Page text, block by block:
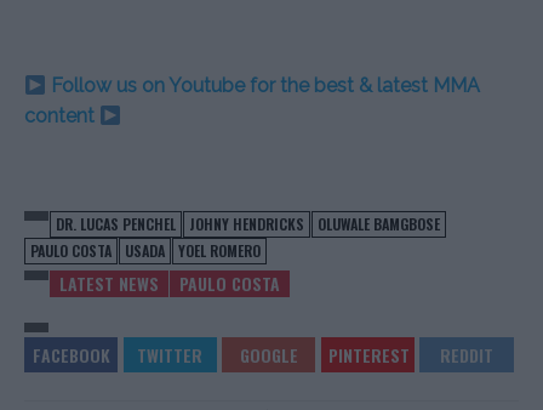
Follow us on Youtube for the best & latest MMA
content
DR. LUCAS PENCHEL JOHNY HENDRICKS
OLUWALE BAMGBOSE
PAULO COSTA
USADA YOEL ROMERO
LATEST NEWS PAULO COSTA